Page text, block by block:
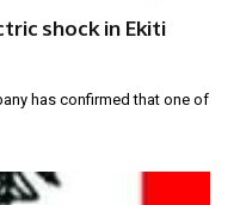
shock in Ekiti
has confirmed that one of